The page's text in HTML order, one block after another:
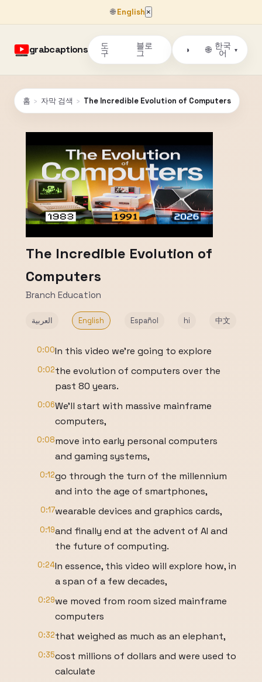
🌐English ×
grabcaptions 도
구
블로
그 ◑ 🌐 한국
어
▾
홈 › 자막 검색 › The Incredible Evolution of Computers
The Incredible Evolution of
Computers
Branch Education
العربية English Español hi 中文
0:00In this video we’re going to explore
0:02the evolution of computers over the
past 80 years.
0:06We’ll start with massive mainframe
computers,
0:08move into early personal computers
and gaming systems,
0:12go through the turn of the millennium
and into the age of smartphones,
0:17wearable devices and graphics cards,
0:19and finally end at the advent of AI and
the future of computing.
0:24In essence, this video will explore how, in
a span of a few decades,
0:29we moved from room sized mainframe
computers
0:32that weighed as much as an elephant,
0:35cost millions of dollars and were used to
calculate